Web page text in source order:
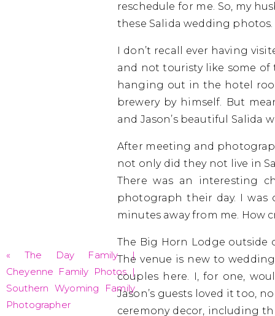
reschedule for me. So, my
these Salida wedding photos.
I don’t recall ever having
and not touristy like some
hanging out in the hotel
brewery by himself. But
and Jason’s beautiful Salida
After meeting and
not only did they not live in
There was an interesting
photograph their day. I
minutes away from me. How
The Big Horn Lodge outside
The venue is new to
couples here. I, for one,
Jason’s guests loved it too,
ceremony decor, including
« The Day Family |
Cheyenne Family Photos |
Southern Wyoming Family
Photographer